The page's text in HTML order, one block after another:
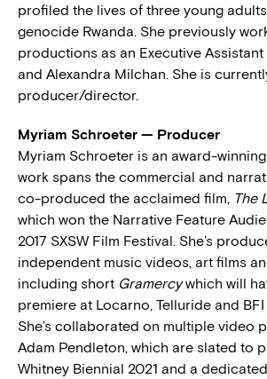
profiled the lives of three young
genocide Rwanda. She previously
productions as an Executive
and Alexandra Milchan. She is
producer/director.
Myriam Schroeter — Producer
Myriam Schroeter is an award-
work spans the commercial and
co-produced the acclaimed film, The
which won the Narrative Feature
2017 SXSW Film Festival. She’s
independent music videos, art films
including short Gramercywhich will
premiere at Locarno, Telluride and
She’s collaborated on multiple video
Adam Pendleton, which are slated to
Whitney Biennial 2021 and a